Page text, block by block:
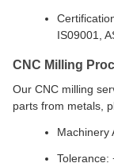
IS09001,
CNC Milling
Our CNC milling
parts from metals,
Machinery
Tolerance: